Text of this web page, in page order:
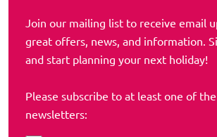
Join our mailing list to receive email
great offers, news, and information.
and start planning your next holiday!
Please subscribe to at least one of
newsletters: